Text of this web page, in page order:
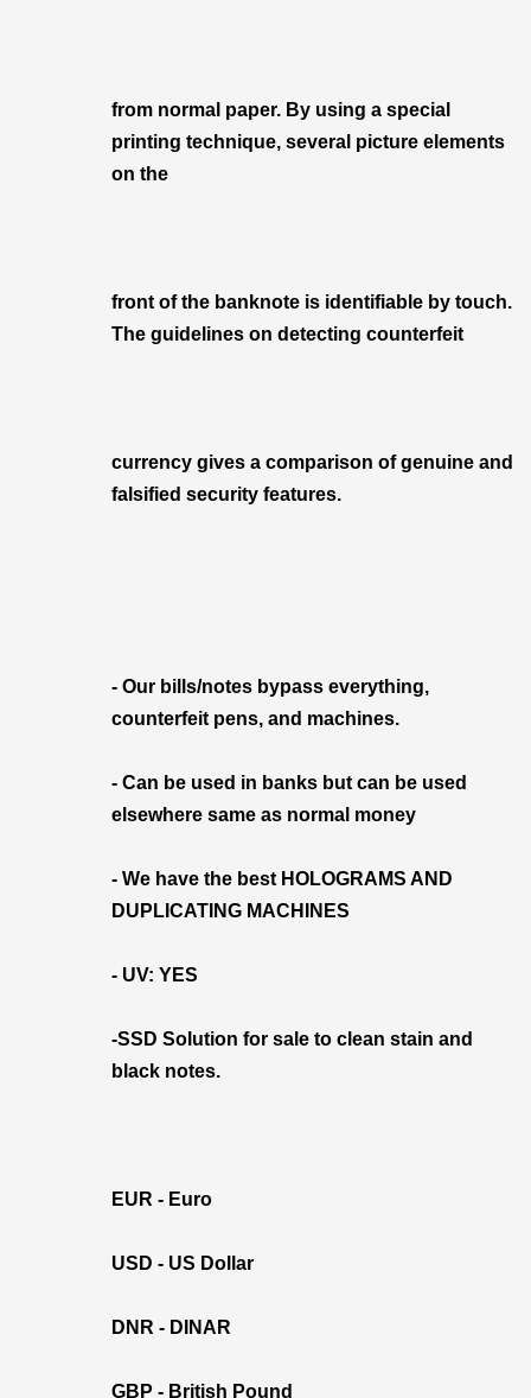
from normal paper. By using a special
printing technique, several picture elements
on the
front of the banknote is identifiable by touch.
The guidelines on detecting counterfeit
currency gives a comparison of genuine and
falsified security features.
- Our bills/notes bypass everything,
counterfeit pens, and machines.
- Can be used in banks but can be used
elsewhere same as normal money
- We have the best HOLOGRAMS AND
DUPLICATING MACHINES
- UV: YES
-SSD Solution for sale to clean stain and
black notes.
EUR - Euro
USD - US Dollar
DNR - DINAR
GBP - British Pound